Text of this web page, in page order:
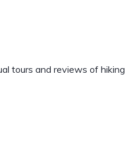
tours and reviews of hiking